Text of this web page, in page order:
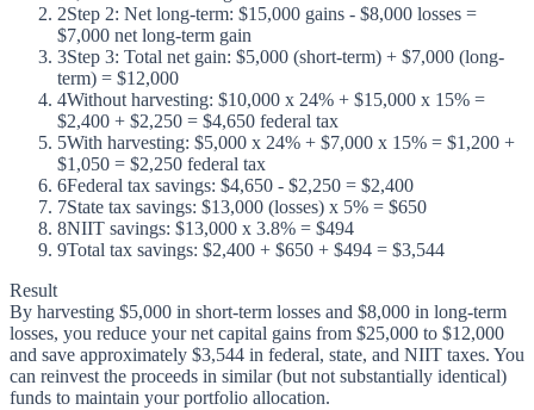
2Step 2: Net long-term: $15,000 gains - $8,000 losses =
$7,000 net long-term gain
3Step 3: Total net gain: $5,000 (short-term) + $7,000 (long-
term) = $12,000
4Without harvesting: $10,000 x 24% + $15,000 x 15% =
$2,400 + $2,250 = $4,650 federal tax
5With harvesting: $5,000 x 24% + $7,000 x 15% = $1,200 +
$1,050 = $2,250 federal tax
6Federal tax savings: $4,650 - $2,250 = $2,400
7State tax savings: $13,000 (losses) x 5% = $650
8NIIT savings: $13,000 x 3.8% = $494
9Total tax savings: $2,400 + $650 + $494 = $3,544
Result
By harvesting $5,000 in short-term losses and $8,000 in long-term
losses, you reduce your net capital gains from $25,000 to $12,000
and save approximately $3,544 in federal, state, and NIIT taxes. You
can reinvest the proceeds in similar (but not substantially identical)
funds to maintain your portfolio allocation.